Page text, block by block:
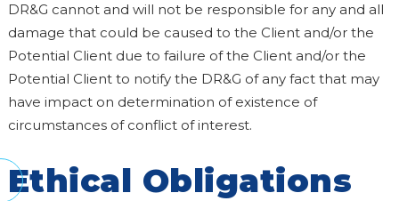
DR&G cannot and will not be responsible for any and all
damage that could be caused to the Client and/or the
Potential Client due to failure of the Client and/or the
Potential Client to notify the DR&G of any fact that may
have impact on determination of existence of
circumstances of conflict of interest.
Ethical Obligations